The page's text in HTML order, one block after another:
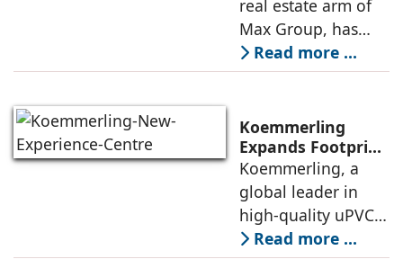
Principal
50% Clean Energy
Across Portfolio by
2030
real estate arm of
Max Group, has
advanced its
renewable energy
FY26 with the
operationalisation
of solar power
sourcing at
Read more ...
Koemmerling
Expands Footprint
in Mumbai Region
with New
Experience Centre;
Launches
Advanced Minimal
Sliding Door
Koemmerling, a
global leader in
high-quality uPVC
and aluminium
window and door
Read more ...